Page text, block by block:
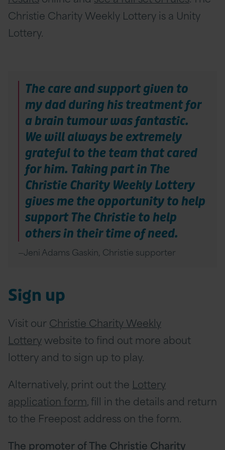
Christie Charity Weekly Lottery is a Unity
Lottery.
The care and support given to
my dad during his treatment for
a brain tumour was fantastic.
We will always be extremely
grateful to the team that cared
for him. Taking part in The
Christie Charity Weekly Lottery
gives me the opportunity to help
support The Christie to help
others in their time of need.
Jeni Adams Gaskin, Christie supporter
Sign up
Visit ourChristie Charity Weekly
Lotterywebsite to find out more about
lottery and to sign up to play.
Alternatively, print out the Lottery
application form, fill in the details and return
to the Freepost address on the form.
The promoter of The Christie Charity